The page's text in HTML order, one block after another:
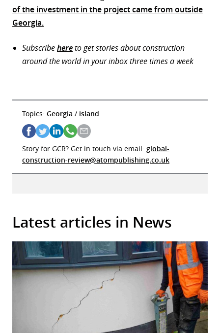
of the investment in the project came from outside
Georgia.
Subscribehereto get stories about construction
around the world in your inbox three times a week
Topics: Georgia / island
Story for GCR? Get in touch via email: global-
construction-review@atompublishing.co.uk
Latest articles in News